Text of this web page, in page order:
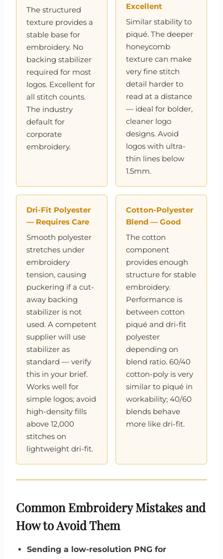
The structured
texture provides a
stable base for
embroidery. No
backing stabilizer
required for most
logos. Excellent for
all stitch counts.
The industry
default for
corporate
embroidery.
Excellent
Similar stability to
piqué. The deeper
honeycomb
texture can make
very fine stitch
detail harder to
read at a distance
— ideal for bolder,
cleaner logo
designs. Avoid
logos with ultra-
thin lines below
1.5mm.
Dri-Fit Polyester
— Requires Care
Smooth polyester
stretches under
embroidery
tension, causing
puckering if a cut-
away backing
stabilizer is not
used. A competent
supplier will use
stabilizer as
standard — verify
this in your brief.
Works well for
simple logos; avoid
high-density fills
above 12,000
stitches on
lightweight dri-fit.
Cotton-Polyester
Blend — Good
The cotton
component
provides enough
structure for stable
embroidery.
Performance is
between cotton
piqué and dri-fit
polyester
depending on
blend ratio. 60/40
cotton-poly is very
similar to piqué in
workability; 40/60
blends behave
more like dri-fit.
Common Embroidery Mistakes and
How to Avoid Them
Sending a low-resolution PNG for